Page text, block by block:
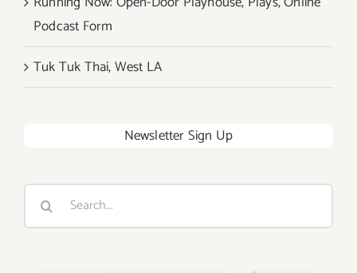
Podcast Form
Tuk Tuk Thai, West LA
Newsletter Sign Up
Search